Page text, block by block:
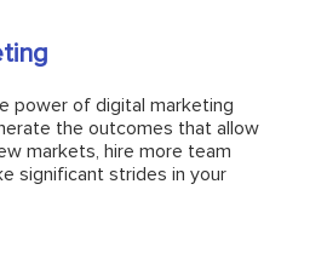
power of digital marketing
the outcomes that allow
markets, hire more team
significant strides in your
the outcomes that allow
markets, hire more team
significant strides in your